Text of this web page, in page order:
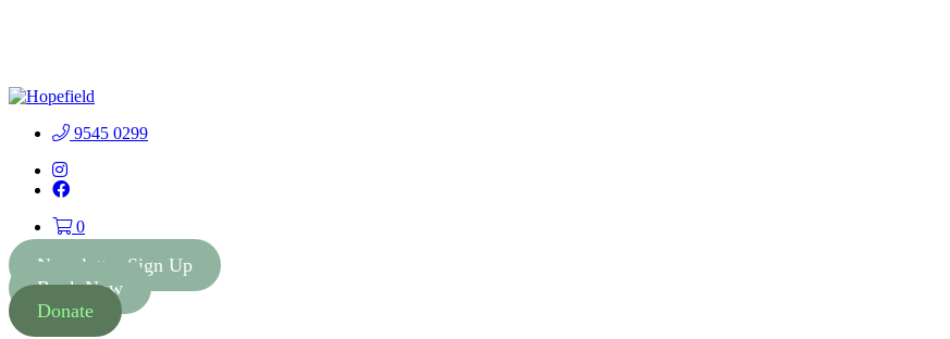
9545 0299
Instagram
Facebook
0
Newsletter Sign Up
Book Now
Donate